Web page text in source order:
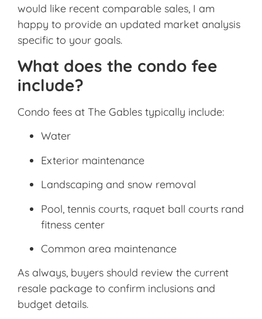
would like recent comparable sales, I am
happy to provide an updated market analysis
specific to your goals.
What does the condo fee
include?
Condo fees at The Gables typically include:
Water
Exterior maintenance
Landscaping and snow removal
Pool, tennis courts, raquet ball courts rand
fitness center
Common area maintenance
As always, buyers should review the current
resale package to confirm inclusions and
budget details.